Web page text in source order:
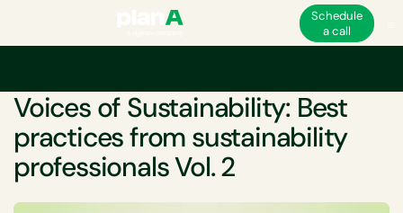
Schedule
a call
Voices of Sustainability: Best
practices from sustainability
professionals Vol. 2